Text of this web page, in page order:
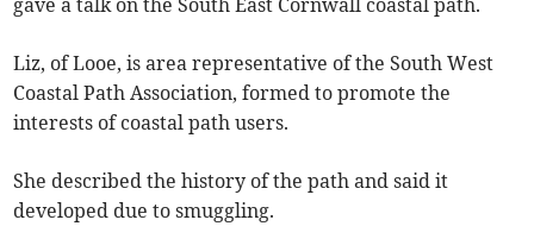
gave a talk on the South East Cornwall coastal path.
Liz, of Looe, is area representative of the South West
Coastal Path Association, formed to promote the
interests of coastal path users.
She described the history of the path and said it
developed due to smuggling.